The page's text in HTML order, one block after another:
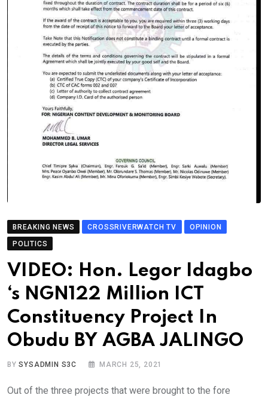
BREAKING NEWS CROSSRIVERWATCH TV
OPINION
POLITICS
VIDEO: Hon. Legor Idagbo
‘s NGN122 Million ICT
Constituency Project In
Obudu BY AGBA JALINGO
BYSYSADMIN S3C MARCH 25, 2021
Out of the three projects that were brought to the fore